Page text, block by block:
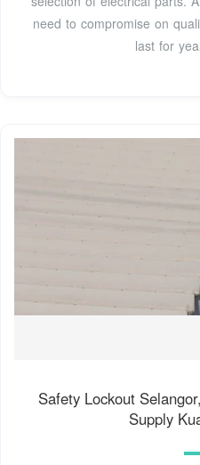
need to compromise on
last for
Safety Lockout
Supply